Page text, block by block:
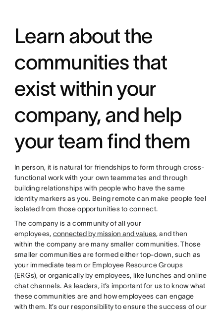
Learn about the
communities that
exist within your
company, and help
your team find them
In person, it is natural for friendships to form through cross-
functional work with your own teammates and through
building relationships with people who have the same
identity markers as you. Being remote can make people feel
isolated from those opportunities to connect.
The company is a community of all your
employees, connected by mission and values, and then
within the company are many smaller communities. Those
smaller communities are formed either top-down, such as
your immediate team or Employee Resource Groups
(ERGs), or organically by employees, like lunches and online
chat channels. As leaders, it’s important for us to know what
these communities are and how employees can engage
with them. It’s our responsibility to ensure the success of our